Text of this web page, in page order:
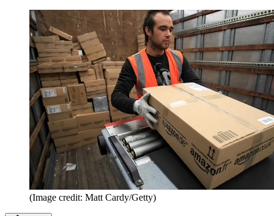
(Image credit: Matt Cardy/Getty)